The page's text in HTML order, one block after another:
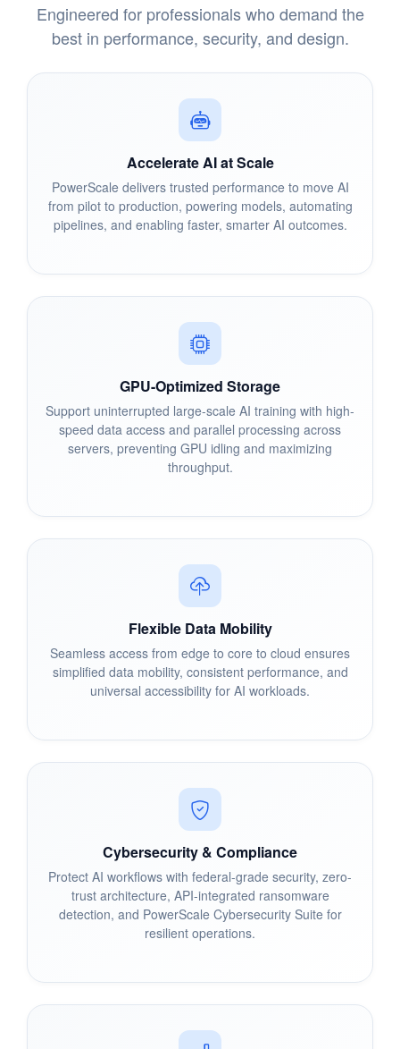
Engineered for professionals who demand the
best in performance, security, and design.
Accelerate AI at Scale
PowerScale delivers trusted performance to move AI
from pilot to production, powering models, automating
pipelines, and enabling faster, smarter AI outcomes.
GPU-Optimized Storage
Support uninterrupted large-scale AI training with high-
speed data access and parallel processing across
servers, preventing GPU idling and maximizing
throughput.
Flexible Data Mobility
Seamless access from edge to core to cloud ensures
simplified data mobility, consistent performance, and
universal accessibility for AI workloads.
Cybersecurity & Compliance
Protect AI workflows with federal-grade security, zero-
trust architecture, API-integrated ransomware
detection, and PowerScale Cybersecurity Suite for
resilient operations.